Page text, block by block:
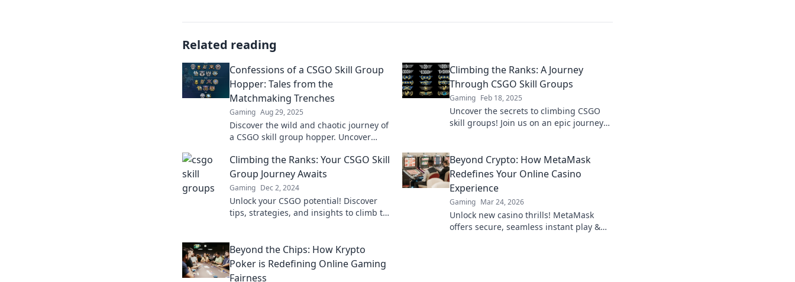
Related reading
Confessions of a CSGO Skill Group
Hopper: Tales from the
Matchmaking Trenches
Gaming Aug 29, 2025
Discover the wild and chaotic journey of
a CSGO skill group hopper. Uncover
matchmaking trenches!
Climbing the Ranks: A Journey
Through CSGO Skill Groups
Gaming Feb 18, 2025
Uncover the secrets to climbing CSGO
skill groups! Join us on an epic journey
Climbing the Ranks: Your CSGO Skill
Group Journey Awaits
Gaming Dec 2, 2024
Unlock your CSGO potential! Discover
tips, strategies, and insights to climb the
Beyond Crypto: How MetaMask
Redefines Your Online Casino
Experience
Gaming Mar 24, 2026
Unlock new casino thrills! MetaMask
offers secure, seamless instant play &
Beyond the Chips: How Krypto
Poker is Redefining Online Gaming
Fairness